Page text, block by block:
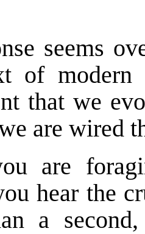
seems
of
that we
are wired
are
hear the
a